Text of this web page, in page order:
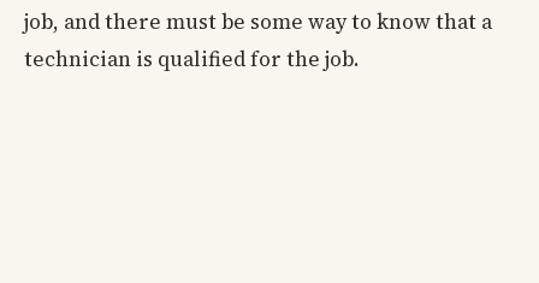
job, and there must be some way to know that a
technician is qualified for the job.